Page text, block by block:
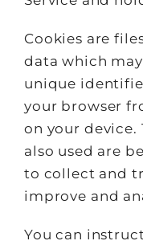
Cookies are
data which
unique
your browser
on your
also used are
to collect and
improve and
You can